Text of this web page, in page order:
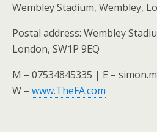
Wembley Stadium, Wembley,
Postal address: Wembley
London, SW1P 9EQ
M – 07534845335 | E –
W – www.TheFA.com